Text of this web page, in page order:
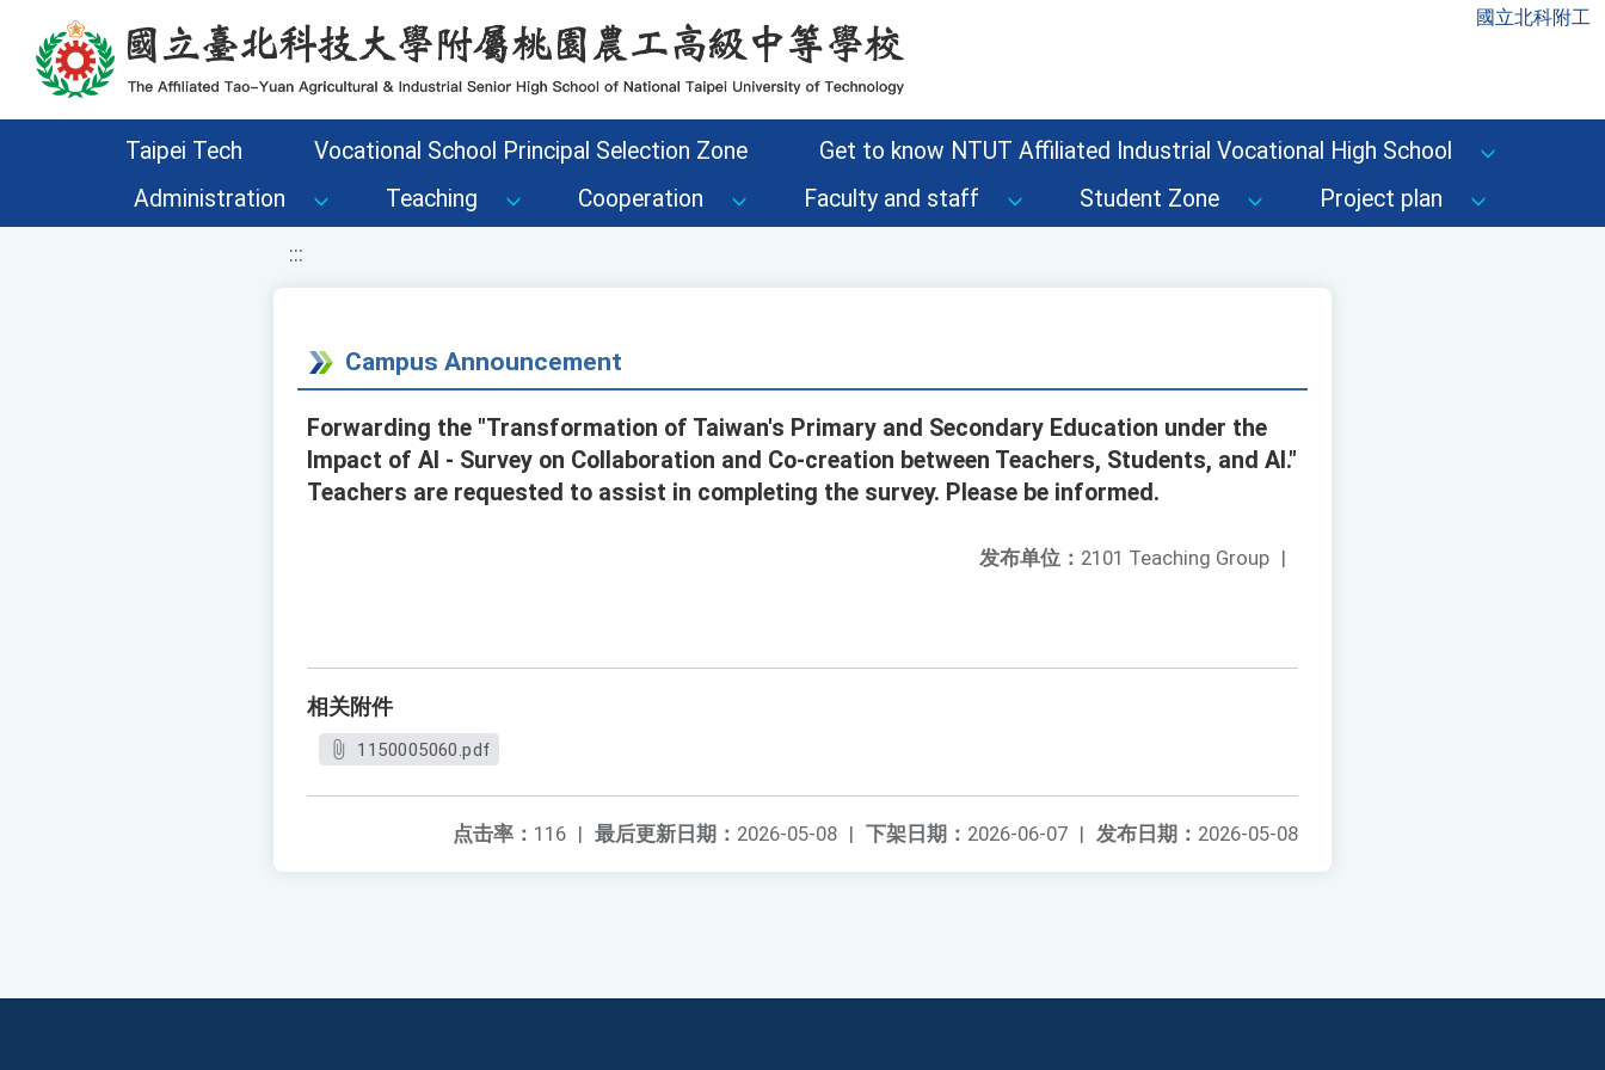
移至網頁之主要內容區位置 國立北科附工
Taipei Tech Vocational School Principal Selection Zone
Get to know NTUT Affiliated Industrial Vocational High School
Administration
Teaching Cooperation Faculty and staff Student Zone Project plan
:::
Campus Announcement
Forwarding the "Transformation of Taiwan's Primary and Secondary Education under the
Impact of AI - Survey on Collaboration and Co-creation between Teachers, Students, and AI."
Teachers are requested to assist in completing the survey. Please be informed.
发布单位： 2101 Teaching Group |
相关附件
1150005060.pdf
发布日期： 2026-05-08
下架日期： 2026-06-07 |
最后更新日期： 2026-05-08 |
点击率： 116 |